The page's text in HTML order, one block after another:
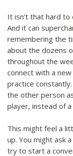
It isn’t that hard to
And it can
remembering the
about the dozens
throughout the
connect with a
practice
the other person
player, instead of a
This might feel a
up. You might ask
try to start a